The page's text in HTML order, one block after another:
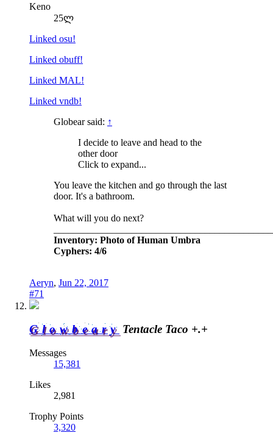
Keno
25ლ
Linked osu!
Linked obuff!
Linked MAL!
Linked vndb!
Globear said: ↑
I decide to leave and head to the
other door
Click to expand...
You leave the kitchen and go through the last
door. It's a bathroom.
What will you do next?
Inventory: Photo of Human Umbra
Cyphers: 4/6
Aeryn, Jun 22, 2017
#71
Glowbeary Tentacle Taco +.+
Messages
15,381
Likes
2,981
Trophy Points
3,320